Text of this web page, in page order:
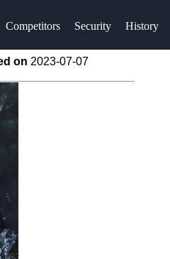
Competitors Security History
on 2023-07-07